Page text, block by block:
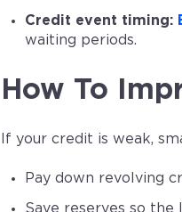
Credit event timing:
waiting periods.
How To
If your credit is weak,
Pay down revolving
Save reserves so the